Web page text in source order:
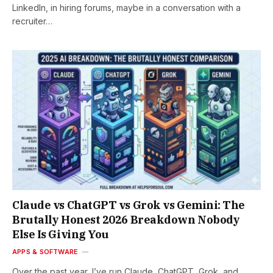
LinkedIn, in hiring forums, maybe in a conversation with a
recruiter…
Claude vs ChatGPT vs Grok vs Gemini: The
Brutally Honest 2026 Breakdown Nobody
Else Is Giving You
APPS & SOFTWARE